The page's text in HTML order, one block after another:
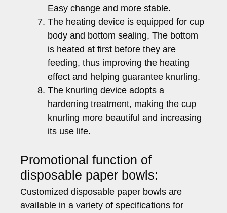
Easy change and more stable.
The heating device is equipped for cup
body and bottom sealing, The bottom
is heated at first before they are
feeding, thus improving the heating
effect and helping guarantee knurling.
The knurling device adopts a
hardening treatment, making the cup
knurling more beautiful and increasing
its use life.
Promotional function of
disposable paper bowls:
Customized disposable paper bowls are
available in a variety of specifications for